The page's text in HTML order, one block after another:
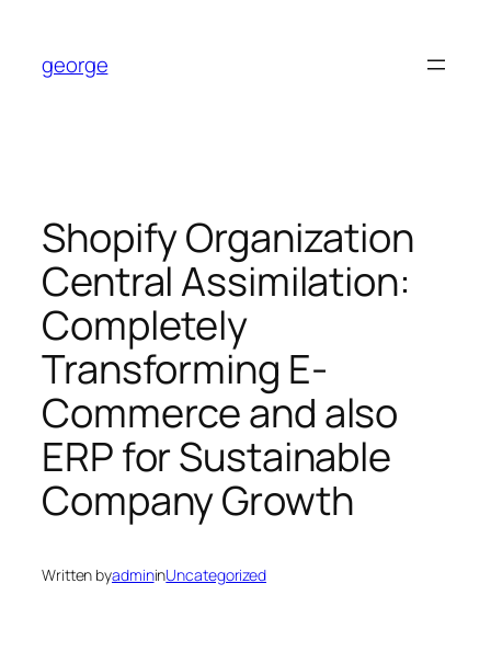
content
george
Shopify Organization
Central Assimilation:
Completely
Transforming E-
Commerce and also
ERP for Sustainable
Company Growth
Written byadmininUncategorized